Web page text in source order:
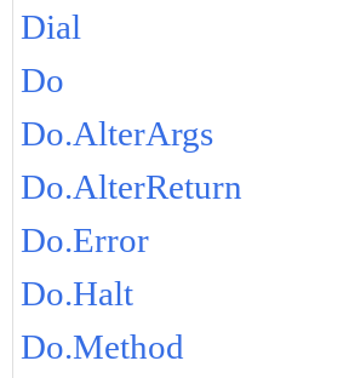
Dial
Do
Do.AlterArgs
Do.AlterReturn
Do.Error
Do.Halt
Do.Method